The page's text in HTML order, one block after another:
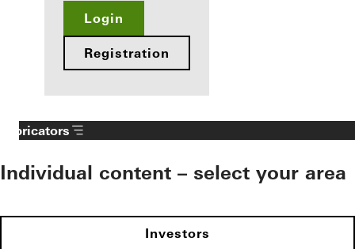
Login
Registration
Fabricators
Individual content – select your area
Investors